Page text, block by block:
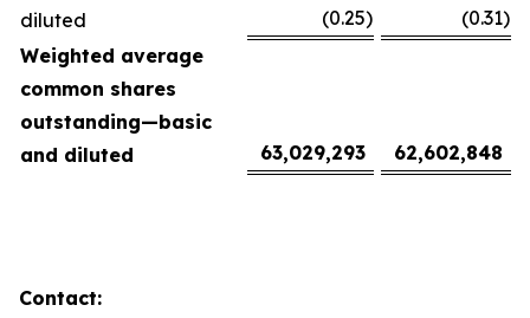
diluted
(0.25) (0.31)
Weighted average
common shares
outstanding—basic
and diluted
63,029,293 62,602,848
Contact: